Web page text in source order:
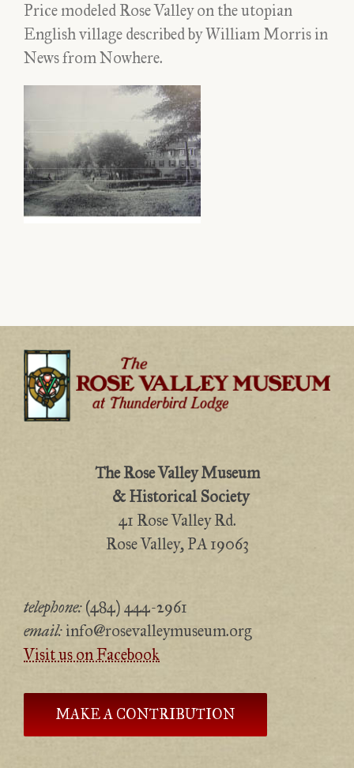
Price modeled Rose Valley on the utopian
English village described by William Morris in
News from Nowhere.
The Rose Valley Museum
& Historical Society
41 Rose Valley Rd.
Rose Valley, PA 19063
telephone: (484) 444-2961
email: info@rosevalleymuseum.org
Visit us on Facebook
MAKE A CONTRIBUTION